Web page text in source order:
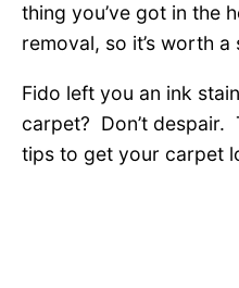
thing you’ve got in the
removal, so it’s worth a
Fido left you an ink
carpet? Don’t despair.
tips to get your carpet